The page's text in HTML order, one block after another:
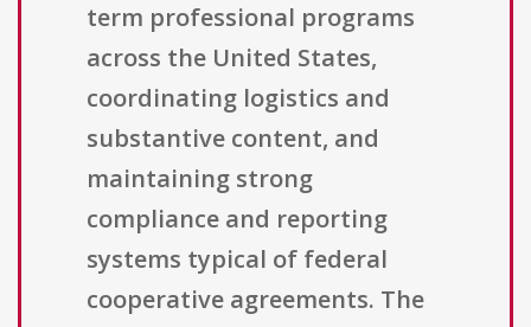
term professional programs
across the United States,
coordinating logistics and
substantive content, and
maintaining strong
compliance and reporting
systems typical of federal
cooperative agreements. The